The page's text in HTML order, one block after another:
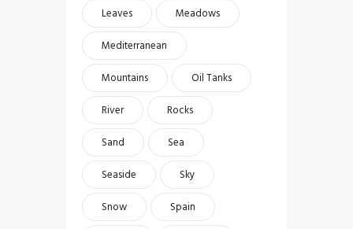
Leaves
Meadows
Mediterranean
Mountains
Oil Tanks
River
Rocks
Sand
Sea
Seaside
Sky
Snow
Spain